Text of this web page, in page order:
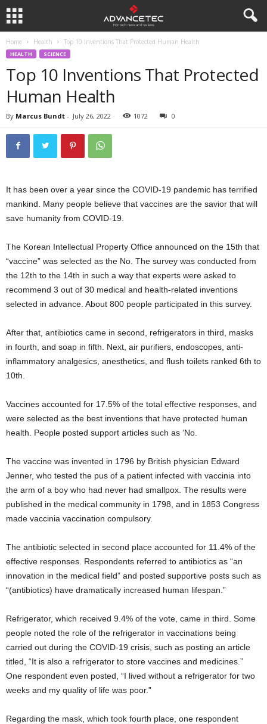
Home Health Top 10 Inventions That Protected Human Health
HEALTH SCIENCE
Top 10 Inventions That Protected
Human Health
By Marcus Bundt - July 26, 2022 1072 0
It has been over a year since the COVID-19 pandemic has terrified
mankind. Many people believe that vaccines are the savior that will
save humanity from COVID-19.
The Korean Intellectual Property Office announced on the 15th that
“vaccine” was selected as the No. The survey was conducted from
the 12th to the 14th in such a way that experts were asked to
recommend 3 out of 30 medical and health-related inventions
selected in advance. About 800 people participated in this survey.
After that, antibiotics came in second, refrigerators in third, masks
in fourth, and soap in fifth. Next, air purifiers, endoscopes, anti-
inflammatory analgesics, anesthetics, and flush toilets ranked 6th to
10th.
Vaccines accounted for 17.5% of the total effective responses, and
were selected as the best inventions that have protected human
health. People posted support articles such as ‘No.
The vaccine was invented in 1796 by British physician Edward
Jenner, who tested the pus of a patient infected with vaccinia into
the arm of a boy who had never had smallpox. The results were
published in the medical community in 1798, and in 1853 Congress
made vaccinia vaccination compulsory.
The antibiotic selected in second place accounted for 11.4% of the
effective responses. Respondents referred to antibiotics as “an
innovation in the medical field” and posted supportive posts such as
“(antibiotics) have dramatically increased human lifespan.”
Refrigerator, which received 9.4% of the vote, came in third. Some
people noted the role of the refrigerator in vaccinations being
carried out during the COVID-19 crisis, such as posting an article
titled, “It is also a refrigerator to store vaccines and medicines.”
One respondent even posted, “I lived without a refrigerator for two
weeks and my quality of life was poor.”
Regarding the mask, which took fourth place, one respondent